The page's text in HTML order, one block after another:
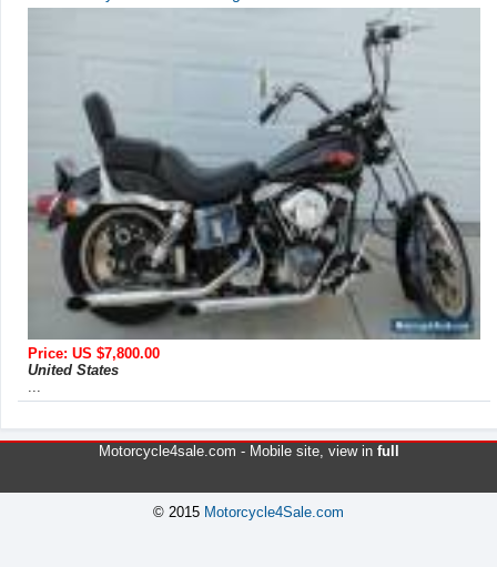
Price: US $7,800.00
United States
Motorcycle4sale.com - Mobile site, view in full
© 2015 Motorcycle4Sale.com